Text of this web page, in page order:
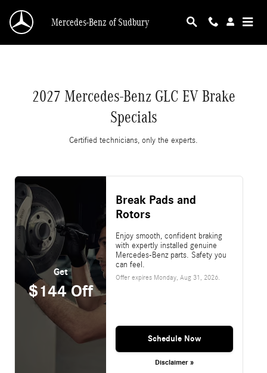
2027 Mercedes-Benz GLC EV Brake Specials
Mercedes-Benz of Sudbury
2027 Mercedes-Benz GLC EV Brake
Specials
Certified technicians, only the experts.
Get
$144 Off
Break Pads and
Rotors
Enjoy smooth, confident braking
with expertly installed genuine
Mercedes-Benz parts. Safety you
can feel.
Offer expires Monday, Aug 31, 2026.
Schedule Now
Disclaimer »